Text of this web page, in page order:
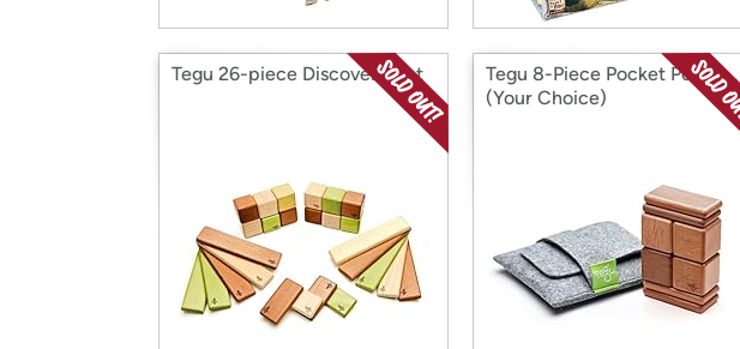
Tegu 26-piece Discovery Set
Tegu 8-Piece Pocket Pouch
(Your Choice)